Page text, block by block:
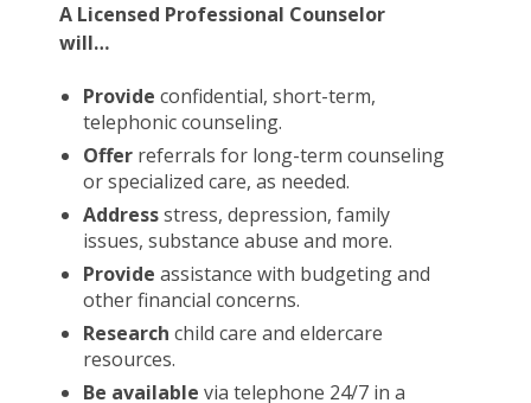
A Licensed Professional Counselor
will…
Provide confidential, short-term,
telephonic counseling.
Offer referrals for long-term counseling
or specialized care, as needed.
Addressstress, depression, family
issues, substance abuse and more.
Provide assistance with budgeting and
other financial concerns.
Research child care and eldercare
resources.
Be available via telephone 24/7 in a